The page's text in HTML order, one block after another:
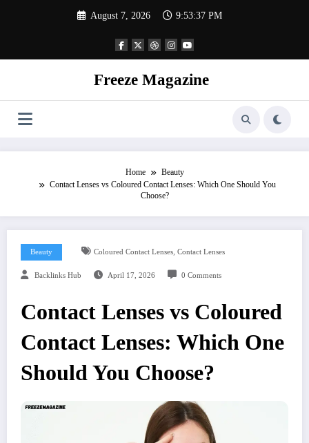
August 7, 2026 9:53:38 PM
Freeze Magazine
Home
Beauty
Contact Lenses vs Coloured Contact Lenses: Which One Should You
Choose?
Beauty Coloured Contact Lenses, Contact Lenses
Backlinks Hub April 17, 2026 0 Comments
Contact Lenses vs Coloured
Contact Lenses: Which One
Should You Choose?